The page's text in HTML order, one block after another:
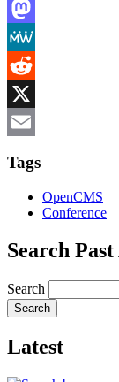
LinkedIn
Mastodon
MeWe
Reddit
X
Tags
OpenCMS
Conference
Search
Search
Latest